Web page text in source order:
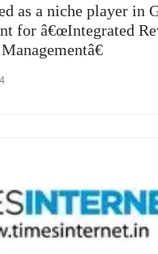
as a niche player in
for â€œIntegrated